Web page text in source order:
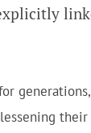
their